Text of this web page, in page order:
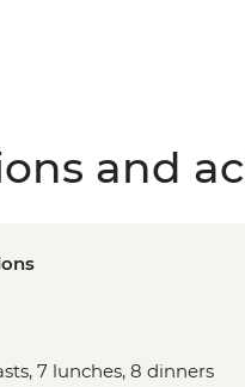
and
7 lunches, 8 dinners